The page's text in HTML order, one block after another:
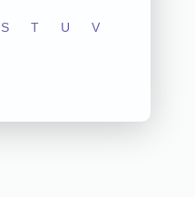
S T U V